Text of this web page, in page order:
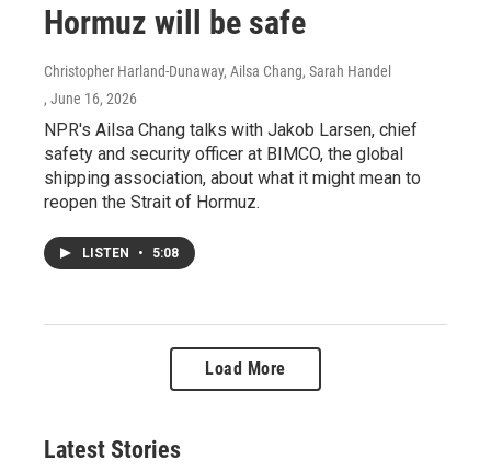
Hormuz will be safe
Christopher Harland-Dunaway, Ailsa Chang, Sarah Handel
, June 16, 2026
NPR's Ailsa Chang talks with Jakob Larsen, chief
safety and security officer at BIMCO, the global
shipping association, about what it might mean to
reopen the Strait of Hormuz.
LISTEN • 5:08
Load More
Latest Stories